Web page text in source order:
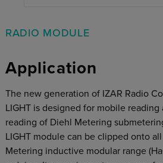
RADIO MODULE
Application
The new generation of IZAR Radio
LIGHT is designed for mobile
reading of Diehl Metering
LIGHT module can be clipped onto
Metering inductive modular range